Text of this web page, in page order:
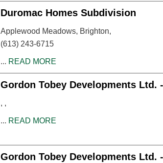
Duromac Homes Subdivision
Applewood Meadows, Brighton,
(613) 243-6715
... READ MORE
Gordon Tobey Developments Ltd.
, ,
... READ MORE
Gordon Tobey Developments Ltd.